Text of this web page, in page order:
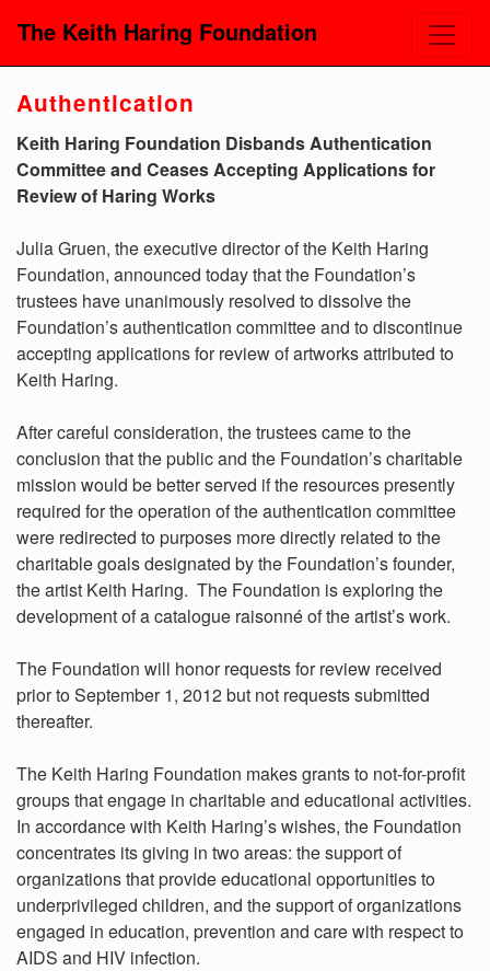
The Keith Haring Foundation
Authentication
Keith Haring Foundation Disbands Authentication
Committee and Ceases Accepting Applications for
Review of Haring Works
Julia Gruen, the executive director of the Keith Haring
Foundation, announced today that the Foundation’s
trustees have unanimously resolved to dissolve the
Foundation’s authentication committee and to discontinue
accepting applications for review of artworks attributed to
Keith Haring.
After careful consideration, the trustees came to the
conclusion that the public and the Foundation’s charitable
mission would be better served if the resources presently
required for the operation of the authentication committee
were redirected to purposes more directly related to the
charitable goals designated by the Foundation’s founder,
the artist Keith Haring. The Foundation is exploring the
development of a catalogue raisonné of the artist’s work.
The Foundation will honor requests for review received
prior to September 1, 2012 but not requests submitted
thereafter.
The Keith Haring Foundation makes grants to not-for-profit
groups that engage in charitable and educational activities.
In accordance with Keith Haring’s wishes, the Foundation
concentrates its giving in two areas: the support of
organizations that provide educational opportunities to
underprivileged children, and the support of organizations
engaged in education, prevention and care with respect to
AIDS and HIV infection.